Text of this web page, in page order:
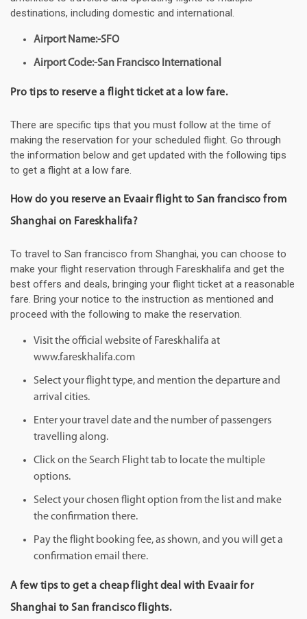
destinations, including domestic and international.
Airport Name:-SFO
Airport Code:-San Francisco International
Pro tips to reserve a flight ticket at a low fare.
There are specific tips that you must follow at the time of
making the reservation for your scheduled flight. Go through
the information below and get updated with the following tips
to get a flight at a low fare.
How do you reserve an Evaair flight to San francisco from
Shanghai on Fareskhalifa?
To travel to San francisco from Shanghai, you can choose to
make your flight reservation through Fareskhalifa and get the
best offers and deals, bringing your flight ticket at a reasonable
fare. Bring your notice to the instruction as mentioned and
proceed with the following to make the reservation.
Visit the official website of Fareskhalifa at
www.fareskhalifa.com
Select your flight type, and mention the departure and
arrival cities.
Enter your travel date and the number of passengers
travelling along.
Click on the Search Flight tab to locate the multiple
options.
Select your chosen flight option from the list and make
the confirmation there.
Pay the flight booking fee, as shown, and you will get a
confirmation email there.
A few tips to get a cheap flight deal with Evaair for
Shanghai to San francisco flights.